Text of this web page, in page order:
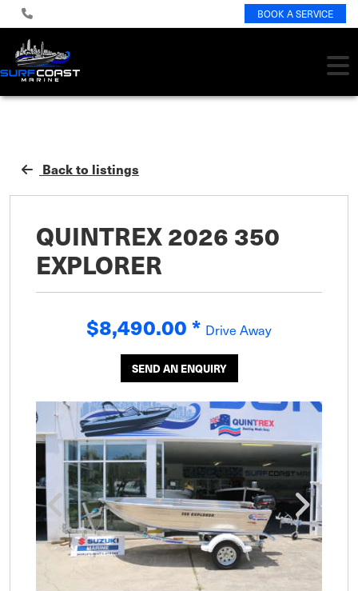
BOOK A SERVICE
Back to listings
QUINTREX 2026 350
EXPLORER
$8,490.00* Drive Away
SEND AN ENQUIRY